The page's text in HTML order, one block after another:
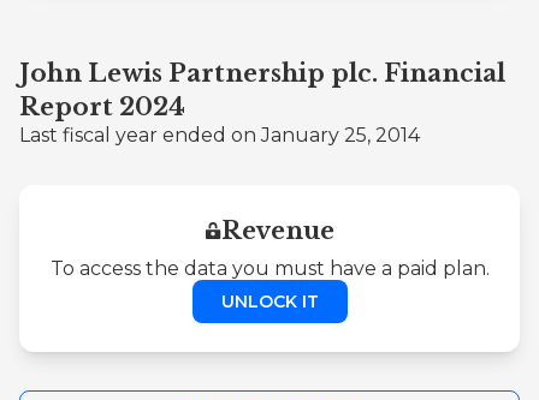
John Lewis Partnership plc. Financial
Report 2024
Last fiscal year ended on January 25, 2014
Revenue
To access the data you must have a paid plan.
UNLOCK IT